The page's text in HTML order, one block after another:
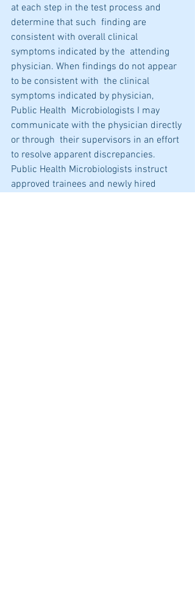
at each step in the test process and
determine that such  finding are
consistent with overall clinical
symptoms indicated by the  attending
physician. When findings do not appear
to be consistent with  the clinical
symptoms indicated by physician,
Public Health  Microbiologists I may
communicate with the physician directly
or through  their supervisors in an effort
to resolve apparent discrepancies.
Public Health Microbiologists instruct
approved trainees and newly hired